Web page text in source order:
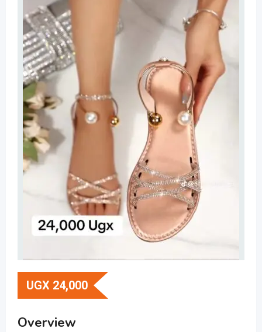
UGX 24,000
Overview